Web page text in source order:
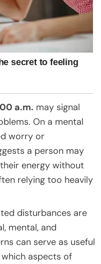
a.m. may signal
On a mental
worry or
a person may
energy without
relying too heavily
disturbances are
mental, and
can serve as useful
aspects of